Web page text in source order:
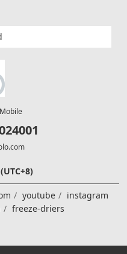
youtube
instagram
freeze-driers